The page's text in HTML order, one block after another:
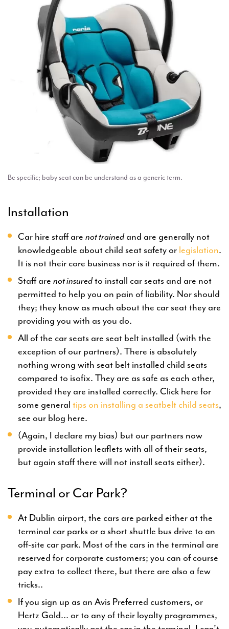
Be specific; baby seat can be understand as a generic term.
Installation
Car hire staff are not trainedand are generally not
knowledgeable about child seat safety or legislation.
It is not their core business nor is it required of them.
Staff are not insuredto install car seats and are not
permitted to help you on pain of liability. Nor should
they; they know as much about the car seat they are
providing you with as you do.
All of the car seats are seat belt installed (with the
exception of our partners). There is absolutely
nothing wrong with seat belt installed child seats
compared to isofix. They are as safe as each other,
provided they are installed correctly. Click here for
some general tips on installing a seatbelt child seats,
see our blog here.
(Again, I declare my bias) but our partners now
provide installation leaflets with all of their seats,
but again staff there will not install seats either).
Terminal or Car Park?
At Dublin airport, the cars are parked either at the
terminal car parks or a short shuttle bus drive to an
off-site car park. Most of the cars in the terminal are
reserved for corporate customers; you can of course
pay extra to collect there, but there are also a few
tricks..
If you sign up as an Avis Preferred customers, or
Hertz Gold… or to any of their loyalty programmes,